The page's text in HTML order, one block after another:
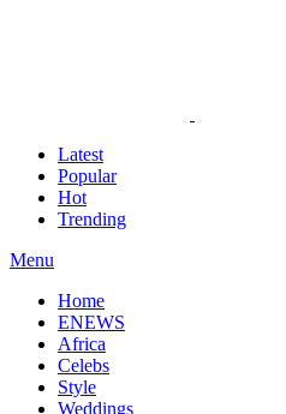
Latest
Popular
Hot
Trending
Menu
Home
ENEWS
Africa
Celebs
Style
Weddings